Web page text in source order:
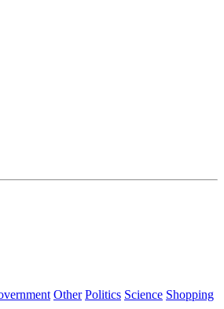
Other Politics Science Shopping